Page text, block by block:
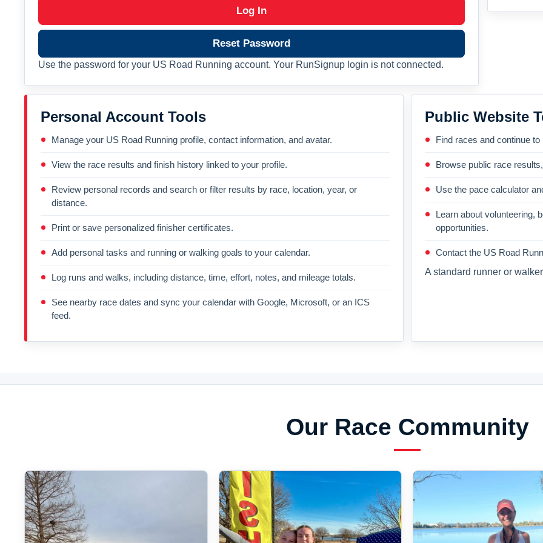
Log In
Reset Password
Use the password for your US Road Running account. Your RunSignup login is not connected.
Personal Account Tools
Manage your US Road Running profile, contact information, and avatar.
View the race results and finish history linked to your profile.
Review personal records and search or filter results by race, location, year, or
distance.
Print or save personalized finisher certificates.
Add personal tasks and running or walking goals to your calendar.
Log runs and walks, including distance, time, effort, notes, and mileage totals.
See nearby race dates and sync your calendar with Google, Microsoft, or an ICS
feed.
Public Website
Find races and continue
Browse public race
Use the pace calculator
Learn about volunteering,
opportunities.
Contact the US Road
A standard runner or
Our Race Community